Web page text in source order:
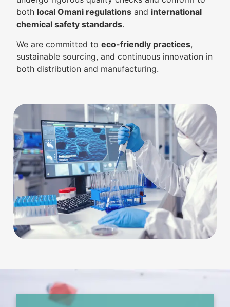
both local Omani regulations and international
chemical safety standards.
We are committed to eco-friendly practices,
sustainable sourcing, and continuous innovation in
both distribution and manufacturing.